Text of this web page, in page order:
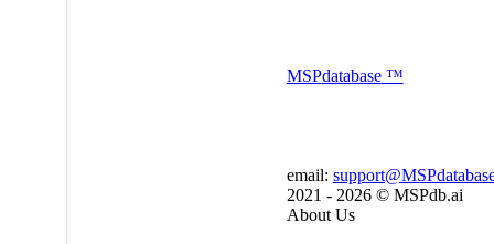
MSPdatabase ™
email:
2021 - 2026 © MSPdb.ai
About Us